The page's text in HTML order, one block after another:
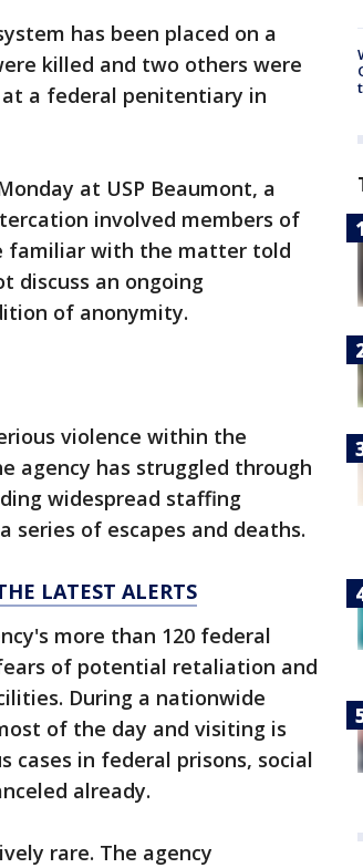
has been placed on a
killed and two others were
a federal penitentiary in
at USP Beaumont, a
involved members of
familiar with the matter told
discuss an ongoing
of anonymity.
violence within the
agency has struggled through
widespread staffing
series of escapes and deaths.
LATEST ALERTS
more than 120 federal
of potential retaliation and
During a nationwide
of the day and visiting is
cases in federal prisons, social
already.
rare. The agency